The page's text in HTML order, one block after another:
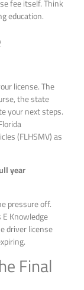
fee itself. Think
education.
license. The
the state
your next steps.
(FLHSMV) as
year
pressure off.
Knowledge
driver license
Final